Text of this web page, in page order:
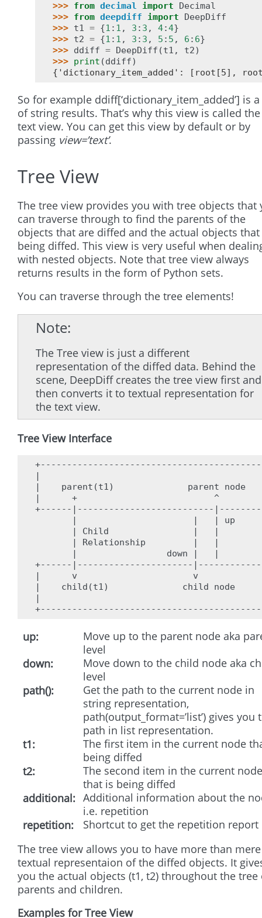
>>> from decimal import
Decimal
>>> from deepdiff import
DeepDiff
>>> t1 = {1 : 1 , 3 : 3 , 4:4}
>>> t2 = {1 : 1 , 3 : 3 , 5 : 5 , 6 : 6}
>>> ddiff = DeepDiff (t1 , t2)
>>> print (ddiff)
{'dictionary_item_added': [root[5],
So for example ddiff[‘dictionary_item_added’] is
of string results. That’s why this view is called the
text view. You can get this view by default or by
passing view=’text’.
Tree View
The tree view provides you with tree objects that
can traverse through to find the parents of the
objects that are diffed and the actual objects that
being diffed. This view is very useful when
with nested objects. Note that tree view always
returns results in the form of Python sets.
You can traverse through the tree elements!
Note
The Tree view is just a different
representation of the diffed data. Behind the
scene, DeepDiff creates the tree view first and
then converts it to textual representation for
the text view.
Tree View Interface
|
|    parent(t1)              parent node
|      +                          ^
+------|--------------------------
|                      |   | up
| Child                |   |
| Relationship         |   |
|                 down |   |
+------|----------------------
|      v                      v
|    child(t1)              child node
|
up
Move up to the parent node aka
level
down
Move down to the child node aka
level
path()
Get the path to the current node in
string representation,
path(output_format=’list’) gives you
path in list representation.
t1
The first item in the current node
being diffed
t2
The second item in the current node
that is being diffed
additional
Additional information about the
i.e. repetition
repetition
Shortcut to get the repetition report
The tree view allows you to have more than mere
textual representaion of the diffed objects. It
you the actual objects (t1, t2) throughout the tree
parents and children.
Examples for Tree View